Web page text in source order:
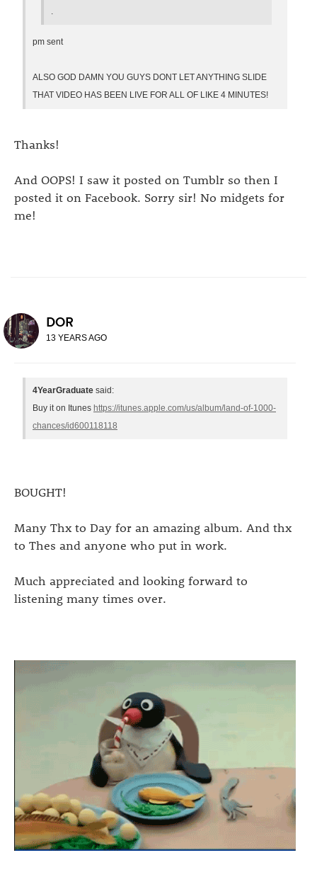
.
pm sent
ALSO GOD DAMN YOU GUYS DONT LET ANYTHING SLIDE
THAT VIDEO HAS BEEN LIVE FOR ALL OF LIKE 4 MINUTES!
Thanks!
And OOPS! I saw it posted on Tumblr so then I
posted it on Facebook. Sorry sir! No midgets for
me!
DOR
13 YEARS AGO
4YearGraduate said:
Buy it on Itunes https://itunes.apple.com/us/album/land-of-1000-
chances/id600118118
BOUGHT!
Many Thx to Day for an amazing album. And thx
to Thes and anyone who put in work.
Much appreciated and looking forward to
listening many times over.